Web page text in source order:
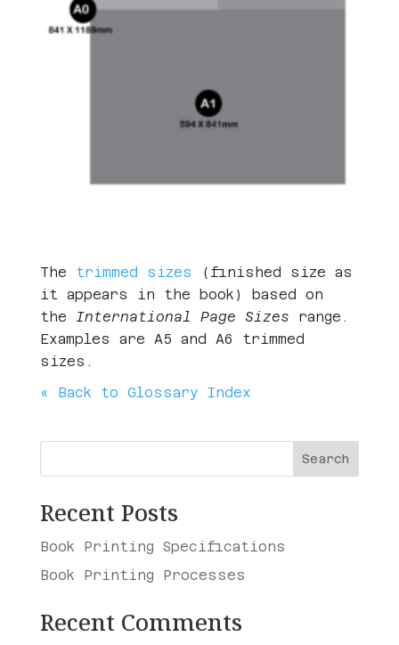
The trimmed sizes
(finished size as
it appears in the book) based on
the International Page Sizes range.
Examples are A5 and A6 trimmed
sizes.
« Back to Glossary Index
Search
Recent Posts
Book Printing Specifications
Book Printing Processes
Recent Comments